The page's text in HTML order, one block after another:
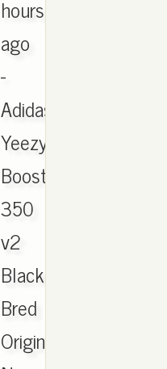
hours
ago
-
Adidas
Yeezy
Boost
350
v2
Black/Red
Bred
Original